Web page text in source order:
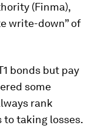
(Finma),
write-down” of
bonds but pay
some
rank
taking losses.